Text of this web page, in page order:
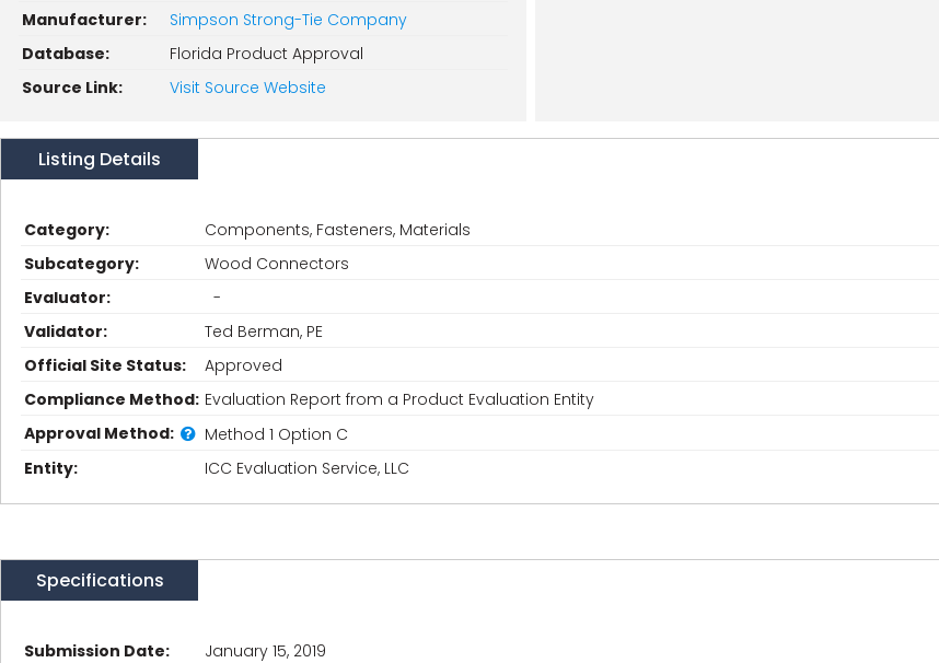
Manufacturer:
Simpson Strong-Tie Company
Database:
Florida Product Approval
Source Link:
Visit Source Website
Listing Details
Category:
Components, Fasteners, Materials
Subcategory:
Wood Connectors
Evaluator:
-
Validator:
Ted Berman, PE
Official Site Status:
Approved
Compliance Method: Evaluation Report from a Product Evaluation Entity
Approval Method:
Method 1 Option C
Entity:
ICC Evaluation Service, LLC
Specifications
Submission Date:
January 15, 2019